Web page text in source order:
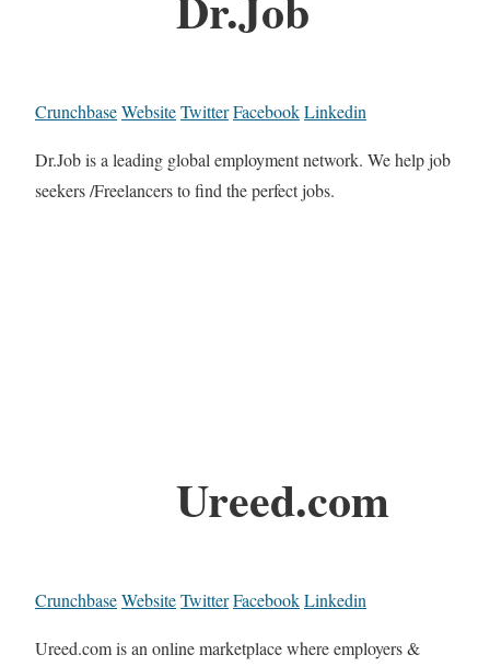
CrunchbaseWebsiteTwitterFacebookLinkedin
Dr.Job is a leading global employment network. We help job
seekers /Freelancers to find the perfect jobs.
Ureed.com
CrunchbaseWebsiteTwitterFacebookLinkedin
Ureed.com is an online marketplace where employers &